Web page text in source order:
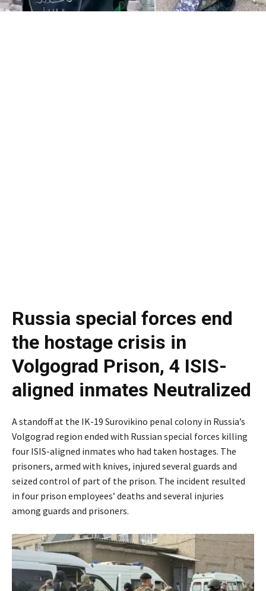
Russia special forces end
the hostage crisis in
Volgograd Prison, 4 ISIS-
aligned inmates Neutralized
A standoff at the IK-19 Surovikino penal colony in Russia’s
Volgograd region ended with Russian special forces killing
four ISIS-aligned inmates who had taken hostages. The
prisoners, armed with knives, injured several guards and
seized control of part of the prison. The incident resulted
in four prison employees’ deaths and several injuries
among guards and prisoners.